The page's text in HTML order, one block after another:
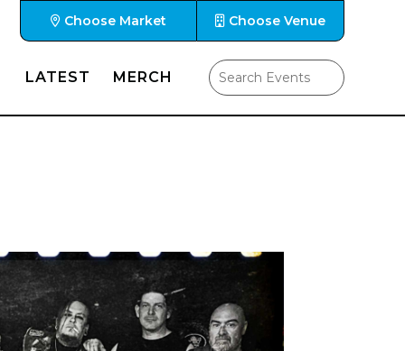
Choose Market Choose Venue
LATEST MERCH